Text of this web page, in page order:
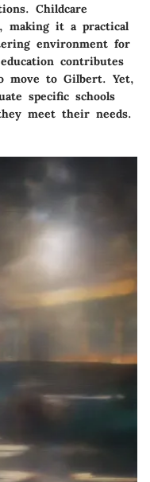
Childcare
making it a practical
environment for
contributes
move to Gilbert. Yet,
specific schools
meet their needs.